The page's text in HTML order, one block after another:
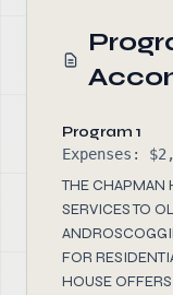
Program 1
Expenses:
THE CHAPMAN
SERVICES TO
FOR
HOUSE